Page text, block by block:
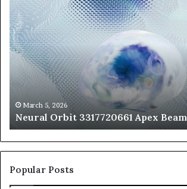
Neural
Orbit
3317720661
Apex
Beam
March 5, 2026
Neural Orbit 3317720661 Apex Beam
Popular Posts